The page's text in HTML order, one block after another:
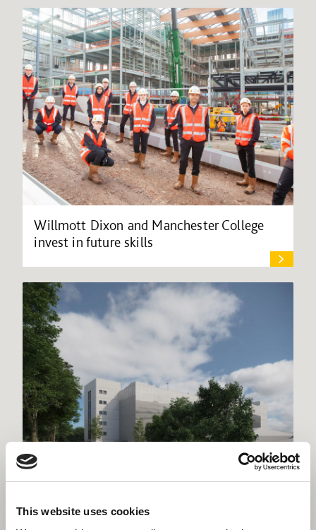
This website uses cookies
Willmott Dixon and Manchester College
invest in future skills
Dorset County Hospital multi-storey car